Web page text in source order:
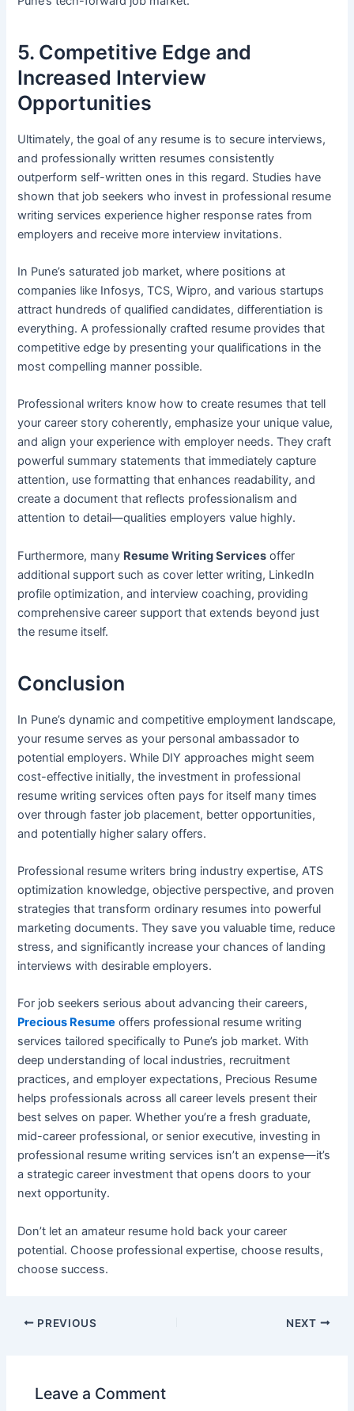
5. Competitive Edge and
Increased Interview
Opportunities
Ultimately, the goal of any resume is to secure interviews,
and professionally written resumes consistently
outperform self-written ones in this regard. Studies have
shown that job seekers who invest in professional resume
writing services experience higher response rates from
employers and receive more interview invitations.
In Pune’s saturated job market, where positions at
companies like Infosys, TCS, Wipro, and various startups
attract hundreds of qualified candidates, differentiation is
everything. A professionally crafted resume provides that
competitive edge by presenting your qualifications in the
most compelling manner possible.
Professional writers know how to create resumes that tell
your career story coherently, emphasize your unique value,
and align your experience with employer needs. They craft
powerful summary statements that immediately capture
attention, use formatting that enhances readability, and
create a document that reflects professionalism and
attention to detail—qualities employers value highly.
Furthermore, many Resume Writing Services offer
additional support such as cover letter writing, LinkedIn
profile optimization, and interview coaching, providing
comprehensive career support that extends beyond just
the resume itself.
Conclusion
In Pune’s dynamic and competitive employment landscape,
your resume serves as your personal ambassador to
potential employers. While DIY approaches might seem
cost-effective initially, the investment in professional
resume writing services often pays for itself many times
over through faster job placement, better opportunities,
and potentially higher salary offers.
Professional resume writers bring industry expertise, ATS
optimization knowledge, objective perspective, and proven
strategies that transform ordinary resumes into powerful
marketing documents. They save you valuable time, reduce
stress, and significantly increase your chances of landing
interviews with desirable employers.
For job seekers serious about advancing their careers,
Precious Resume offers professional resume writing
services tailored specifically to Pune’s job market. With
deep understanding of local industries, recruitment
practices, and employer expectations, Precious Resume
helps professionals across all career levels present their
best selves on paper. Whether you’re a fresh graduate,
mid-career professional, or senior executive, investing in
professional resume writing services isn’t an expense—it’s
a strategic career investment that opens doors to your
next opportunity.
Don’t let an amateur resume hold back your career
potential. Choose professional expertise, choose results,
choose success.
PREVIOUS NEXT
Leave a Comment